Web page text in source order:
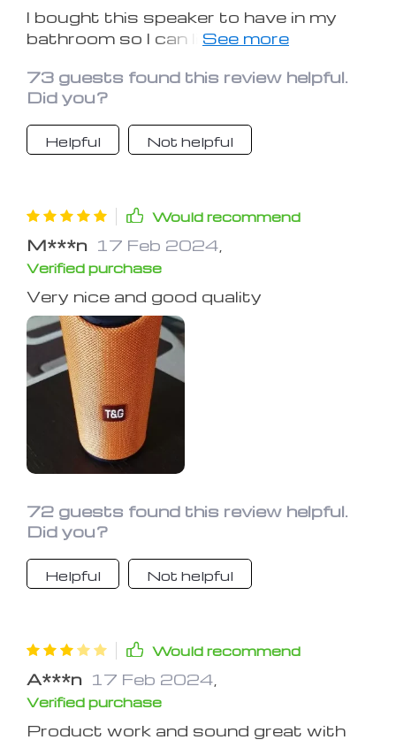
I bought this speaker to have in my
bathroom so I can listen to music,
take showers. It does the job
perfectly. The sound is loud enough to
fill the entire bathroom and the quality
is surprisingly clear. It does not sound
73 guests found this review helpful.
Did you?
Helpful Not helpful
Would recommend
M***n 17 Feb 2024
Verified purchase
Very nice and good quality
72 guests found this review helpful.
Did you?
Helpful Not helpful
Would recommend
A***n 17 Feb 2024
Verified purchase
Product work and sound great with